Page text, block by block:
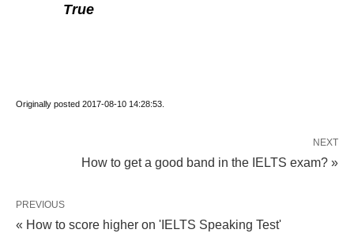
True
Originally posted 2017-08-10 14:28:53.
NEXT
How to get a good band in the IELTS exam? »
PREVIOUS
« How to score higher on 'IELTS Speaking Test'